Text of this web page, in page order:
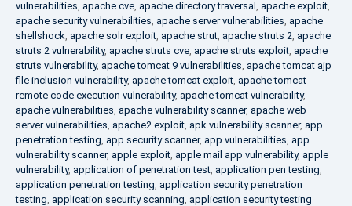
vulnerabilities, apache cve, apache directory traversal , apache exploit,
apache security vulnerabilities, apache server vulnerabilities, apache
shellshock, apache solr exploit, apache strut, apache struts 2, apache
struts 2 vulnerability, apache struts cve, apache struts exploit, apache
struts vulnerability, apache tomcat 9 vulnerabilities, apache tomcat ajp
file inclusion vulnerability, apache tomcat exploit, apache tomcat
remote code execution vulnerability, apache tomcat vulnerability,
apache vulnerabilities, apache vulnerability scanner, apache web
server vulnerabilities, apache2 exploit, apk vulnerability scanner, app
penetration testing, app security scanner, app vulnerabilities, app
vulnerability scanner, apple exploit, apple mail app vulnerability, apple
vulnerability, application of penetration test, application pen testing,
application penetration testing, application security penetration
testing, application security scanning, application security testing